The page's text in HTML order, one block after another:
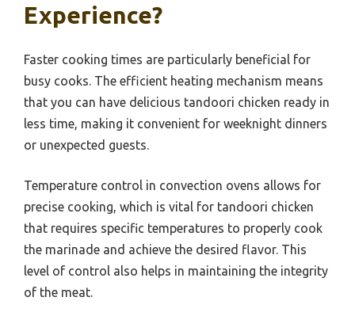
Experience?
Faster cooking times are particularly beneficial for
busy cooks. The efficient heating mechanism means
that you can have delicious tandoori chicken ready in
less time, making it convenient for weeknight dinners
or unexpected guests.
Temperature control in convection ovens allows for
precise cooking, which is vital for tandoori chicken
that requires specific temperatures to properly cook
the marinade and achieve the desired flavor. This
level of control also helps in maintaining the integrity
of the meat.